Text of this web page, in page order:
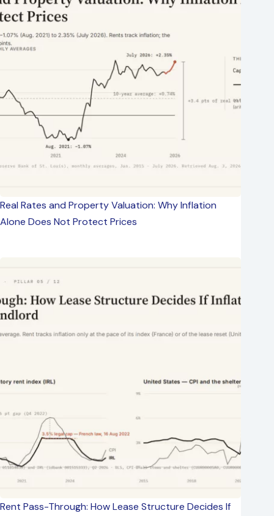
Real Rates and Property Valuation: Why Inflation
Alone Does Not Protect Prices
Rent Pass-Through: How Lease Structure Decides If